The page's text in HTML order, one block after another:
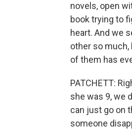
novels, open
book trying to
heart. And we
other so much,
of them has
PATCHETT:
she was 9, we
can just go on
someone